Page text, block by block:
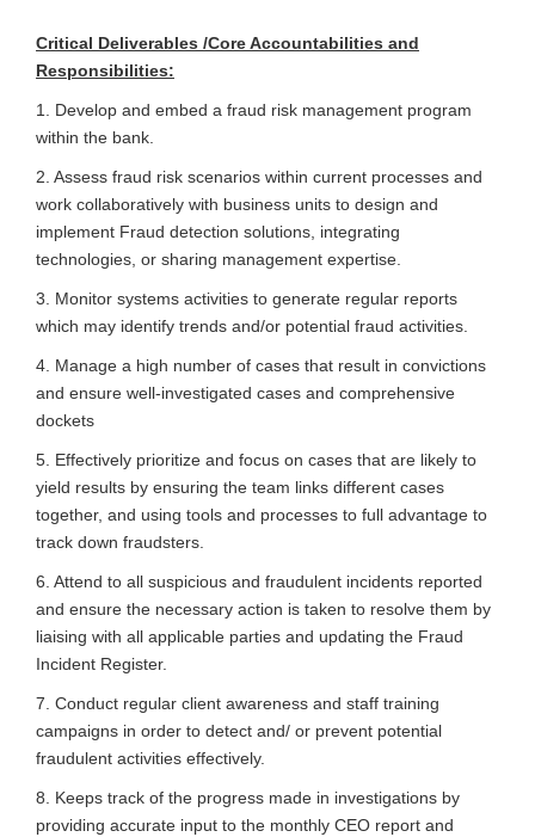
Critical Deliverables /Core Accountabilities and
Responsibilities:
1. Develop and embed a fraud risk management program
within the bank.
2. Assess fraud risk scenarios within current processes and
work collaboratively with business units to design and
implement Fraud detection solutions, integrating
technologies, or sharing management expertise.
3. Monitor systems activities to generate regular reports
which may identify trends and/or potential fraud activities.
4. Manage a high number of cases that result in convictions
and ensure well-investigated cases and comprehensive
dockets
5. Effectively prioritize and focus on cases that are likely to
yield results by ensuring the team links different cases
together, and using tools and processes to full advantage to
track down fraudsters.
6. Attend to all suspicious and fraudulent incidents reported
and ensure the necessary action is taken to resolve them by
liaising with all applicable parties and updating the Fraud
Incident Register.
7. Conduct regular client awareness and staff training
campaigns in order to detect and/ or prevent potential
fraudulent activities effectively.
8. Keeps track of the progress made in investigations by
providing accurate input to the monthly CEO report and